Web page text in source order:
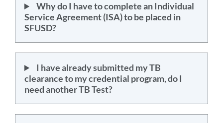
Why do I have to complete an Individual
Service Agreement (ISA) to be placed in
SFUSD?
I have already submitted my TB
clearance to my credential program, do I
need another TB Test?